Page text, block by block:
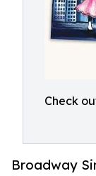
Check
Broadway